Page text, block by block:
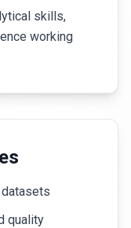
skills,
working
quality